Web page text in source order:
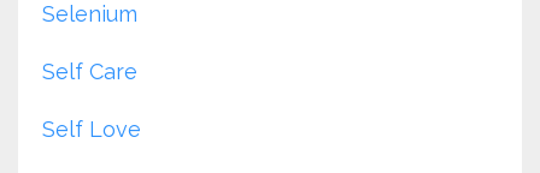
Selenium
Self Care
Self Love